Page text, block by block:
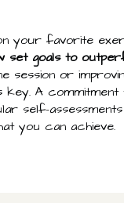
your favorite
set goals to
session or
A commitment
self-
you can achieve.